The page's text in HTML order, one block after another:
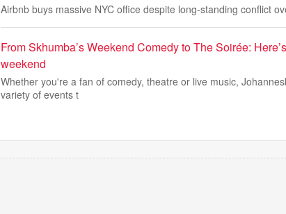
Airbnb buys massive NYC office despite long-standing conflict
From Skhumba’s Weekend Comedy to The Soirée:
weekend
Whether you're a fan of comedy, theatre or live music,
variety of events t